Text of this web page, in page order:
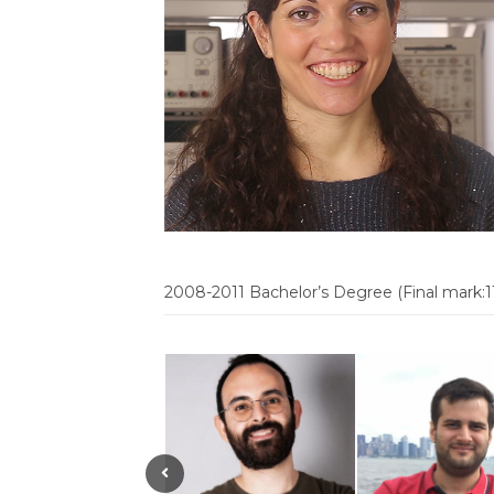
2008-2011 Bachelor’s Degree (Final
Previous